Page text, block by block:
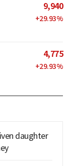
9,940
+29.93%
4,775
+29.93%
daughter